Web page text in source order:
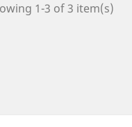
1-3 of 3 item(s)